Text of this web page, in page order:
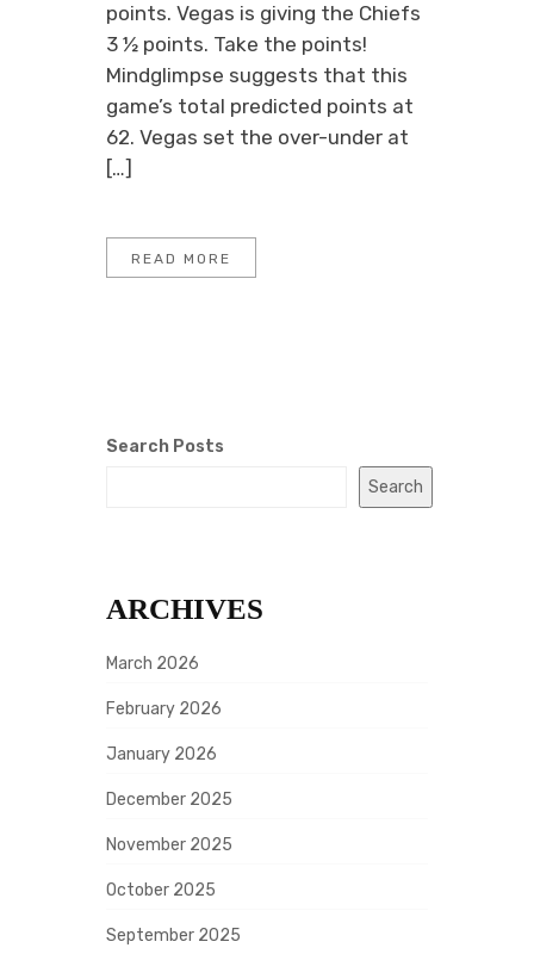
points. Vegas is giving the Chiefs
3 ½ points. Take the points!
Mindglimpse suggests that this
game’s total predicted points at
62. Vegas set the over-under at
[…]
READ MORE
Search Posts
Search
ARCHIVES
March 2026
February 2026
January 2026
December 2025
November 2025
October 2025
September 2025